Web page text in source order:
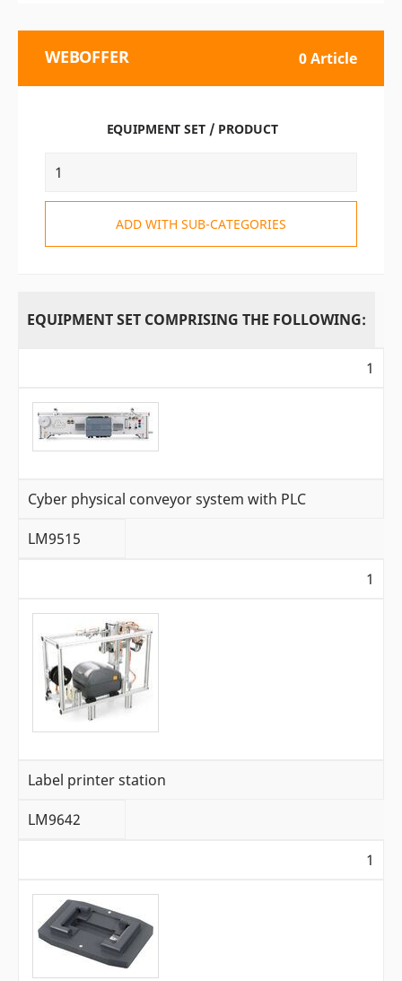
WEBOFFER 0 Article
EQUIPMENT SET / PRODUCT
ADD WITH SUB-CATEGORIES
EQUIPMENT SET COMPRISING THE FOLLOWING:
1
Cyber physical conveyor system with PLC
LM9515
1
Label printer station
LM9642
1